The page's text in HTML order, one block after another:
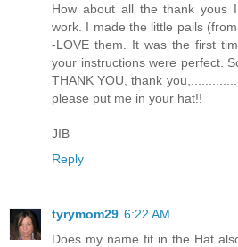
How about all the thank yous
work. I made the little pails
-LOVE them. It was the first
your instructions were perfect.
THANK YOU, thank
please put me in your hat!!
JIB
Reply
tyrymom29 6:22 AM
Does my name fit in the Hat